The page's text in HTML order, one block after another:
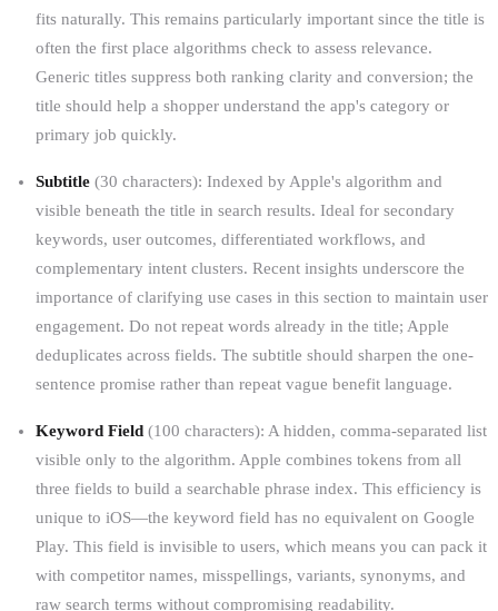
fits naturally. This remains particularly important since the title is
often the first place algorithms check to assess relevance.
Generic titles suppress both ranking clarity and conversion; the
title should help a shopper understand the app's category or
primary job quickly.
Subtitle (30 characters): Indexed by Apple's algorithm and
visible beneath the title in search results. Ideal for secondary
keywords, user outcomes, differentiated workflows, and
complementary intent clusters. Recent insights underscore the
importance of clarifying use cases in this section to maintain user
engagement. Do not repeat words already in the title; Apple
deduplicates across fields. The subtitle should sharpen the one-
sentence promise rather than repeat vague benefit language.
Keyword Field (100 characters): A hidden, comma-separated list
visible only to the algorithm. Apple combines tokens from all
three fields to build a searchable phrase index. This efficiency is
unique to iOS—the keyword field has no equivalent on Google
Play. This field is invisible to users, which means you can pack it
with competitor names, misspellings, variants, synonyms, and
raw search terms without compromising readability.